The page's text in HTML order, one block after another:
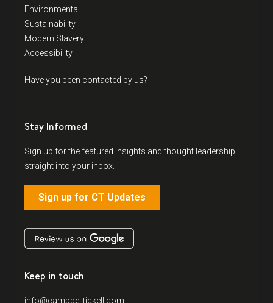
Environmental
Sustainability
Modern Slavery
Accessibility
Have you been contacted by us?
Stay Informed
Sign up for the featured insights and thought leadership
straight into your inbox.
Sign up for CT Updates
Keep in touch
info@campbelltickell.com